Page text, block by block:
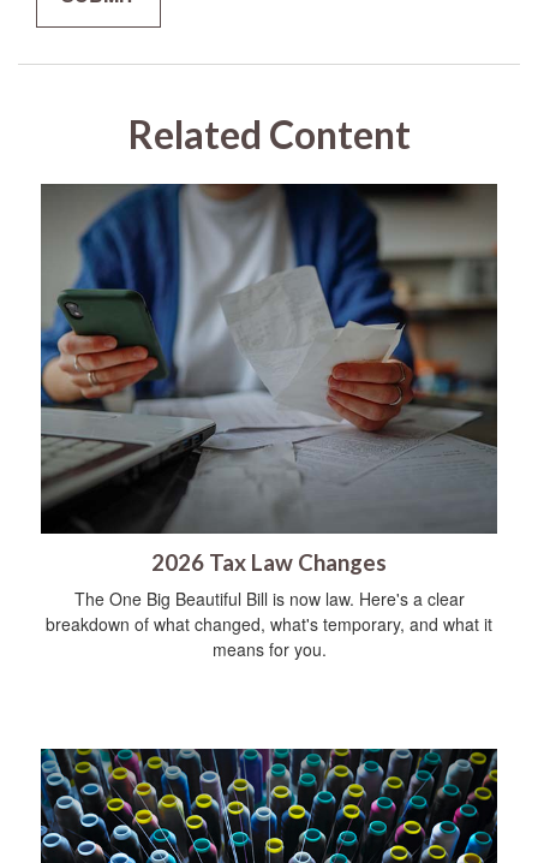
Related Content
2026 Tax Law Changes
The One Big Beautiful Bill is now law. Here's a clear
breakdown of what changed, what's temporary, and what it
means for you.